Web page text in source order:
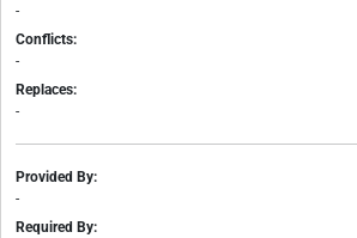
-
Conflicts:
-
Replaces:
-
Provided By:
-
Required By: